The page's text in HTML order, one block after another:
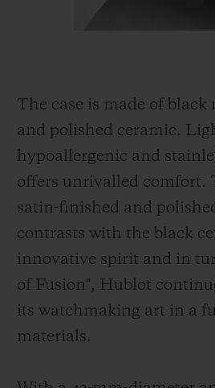
The case is made of black
and polished ceramic.
hypoallergenic and
offers unrivalled comfort.
satin-finished and
contrasts with the black
innovative spirit and in
of Fusion", Hublot
its watchmaking art in a
materials.